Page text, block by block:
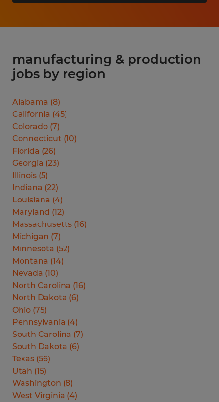
manufacturing & production
jobs by region
Alabama (8)
California (45)
Colorado (7)
Connecticut (10)
Florida (26)
Georgia (23)
Illinois (5)
Indiana (22)
Louisiana (4)
Maryland (12)
Massachusetts (16)
Michigan (7)
Minnesota (52)
Montana (14)
Nevada (10)
North Carolina (16)
North Dakota (6)
Ohio (75)
Pennsylvania (4)
South Carolina (7)
South Dakota (6)
Texas (56)
Utah (15)
Washington (8)
West Virginia (4)